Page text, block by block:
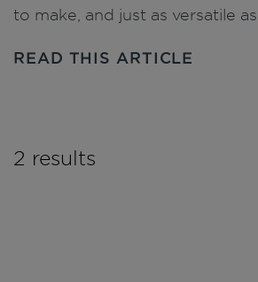
to make, and just as versatile
READ THIS ARTICLE
2 results